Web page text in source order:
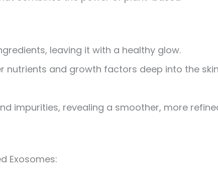
leaving it with a healthy glow.
nutrients and growth factors deep into the
impurities, revealing a smoother, more
Exosomes: